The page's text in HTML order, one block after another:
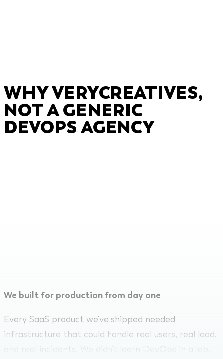
WHY VERYCREATIVES,
NOT A GENERIC
DEVOPS AGENCY
We built for production from day one
Every SaaS product we've shipped needed
infrastructure that could handle real users, real load,
and real incidents. We didn't learn DevOps in a lab.